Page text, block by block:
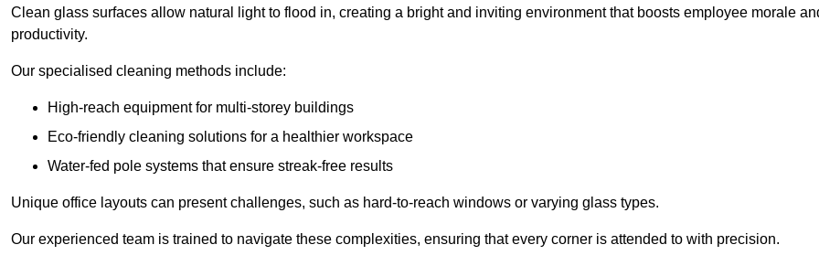
Clean glass surfaces allow natural light to flood in, creating a bright and inviting environment that boosts employee morale
productivity.
Our specialised cleaning methods include:
High-reach equipment for multi-storey buildings
Eco-friendly cleaning solutions for a healthier workspace
Water-fed pole systems that ensure streak-free results
Unique office layouts can present challenges, such as hard-to-reach windows or varying glass types.
Our experienced team is trained to navigate these complexities, ensuring that every corner is attended to with precision.